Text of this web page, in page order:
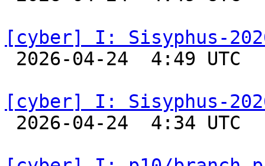
[cyber] I: Sisyphus-
2026-04-24  4:49
[cyber] I: Sisyphus-
2026-04-24  4:34